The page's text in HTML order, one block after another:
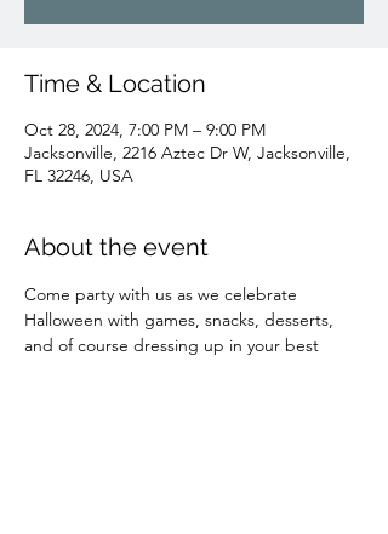
Time & Location
Oct 28, 2024, 7:00 PM – 9:00 PM
Jacksonville, 2216 Aztec Dr W, Jacksonville,
FL 32246, USA
About the event
Come party with us as we celebrate
Halloween with games, snacks, desserts,
and of course dressing up in your best